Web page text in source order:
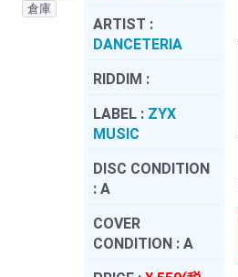
倉庫
ARTIST :
DANCETERIA
RIDDIM :
LABEL : ZYX
MUSIC
DISC CONDITION
: A
COVER
CONDITION : A